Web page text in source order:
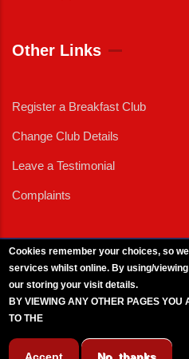
Other Links
Register a Breakfast Club
Change Club Details
Leave a Testimonial
Complaints
Cookies remember your choices, so
services whilst online. By using/
our storing your visit details.
BY VIEWING ANY OTHER PAGES
TO THE
Accept No, thanks